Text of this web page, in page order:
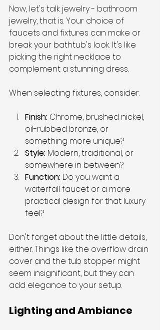
Now, let's talk jewelry - bathroom
jewelry, that is. Your choice of
faucets and fixtures can make or
break your bathtub's look. It's like
picking the right necklace to
complement a stunning dress.
When selecting fixtures, consider:
Finish: Chrome, brushed nickel,
oil-rubbed bronze, or
something more unique?
Style: Modern, traditional, or
somewhere in between?
Function: Do you want a
waterfall faucet or a more
practical design for that luxury
feel?
Don't forget about the little details,
either. Things like the overflow drain
cover and the tub stopper might
seem insignificant, but they can
add elegance to your setup.
Lighting and Ambiance